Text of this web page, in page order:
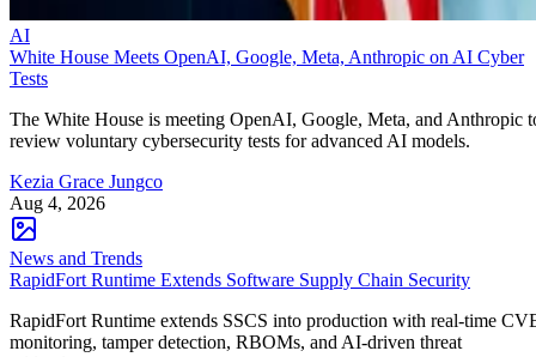
AI
White House Meets OpenAI, Google, Meta, Anthropic on AI Cyber
Tests
The White House is meeting OpenAI, Google, Meta, and Anthropic
review voluntary cybersecurity tests for advanced AI models.
Kezia Grace Jungco
Aug 4, 2026
News and Trends
RapidFort Runtime Extends Software Supply Chain Security
RapidFort Runtime extends SSCS into production with real-time
monitoring, tamper detection, RBOMs, and AI-driven threat